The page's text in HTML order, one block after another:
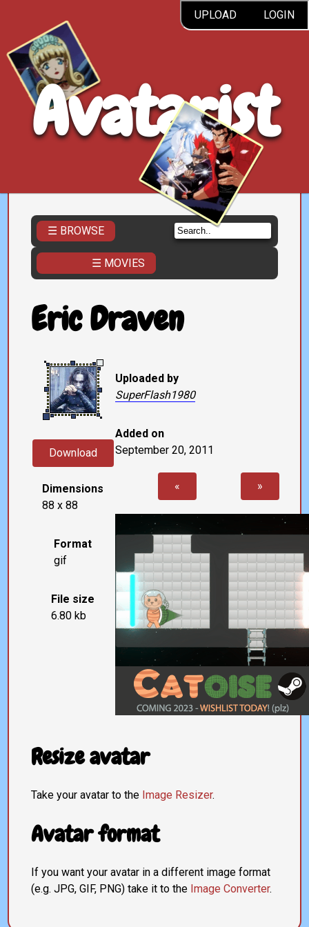
UPLOAD LOGIN
Avatarist
☰ BROWSE
☰ MOVIES
Eric Draven
Download
Dimensions
88 x 88
Format
gif
File size
6.80 kb
Uploaded by
SuperFlash1980
Added on
September 20, 2011
« »
Resize avatar
Take your avatar to the Image Resizer.
Avatar format
If you want your avatar in a different image format
(e.g. JPG, GIF, PNG) take it to the Image Converter.